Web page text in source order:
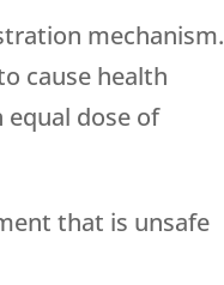
mechanism.
cause health
dose of
that is unsafe